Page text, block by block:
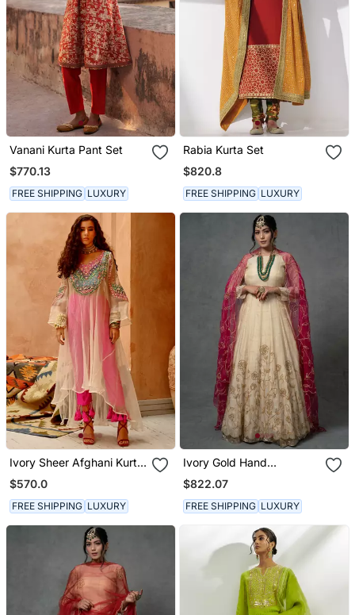
Vanani Kurta Pant Set
$770.13
FREE SHIPPING LUXURY
Rabia Kurta Set
$820.8
FREE SHIPPING LUXURY
Ivory Sheer Afghani Kurta
Pants Set
$570.0
FREE SHIPPING LUXURY
Ivory Gold Hand
Embroidered Anarkali Set
$822.07
FREE SHIPPING LUXURY